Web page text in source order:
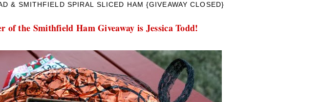
& SMITHFIELD SPIRAL SLICED HAM {GIVEAWAY CLOSED}
of the Smithfield Ham Giveaway is Jessica Todd!